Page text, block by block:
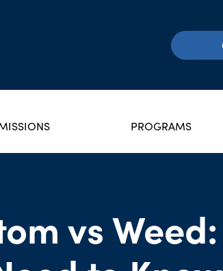
PROGRAMS
vs Weed: